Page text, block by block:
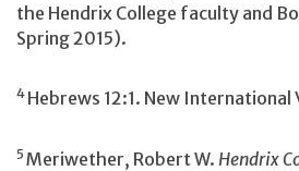
the Hendrix College faculty and
Spring 2015).
4 Hebrews 12:1. New International
5 Meriwether, Robert W. Hendrix